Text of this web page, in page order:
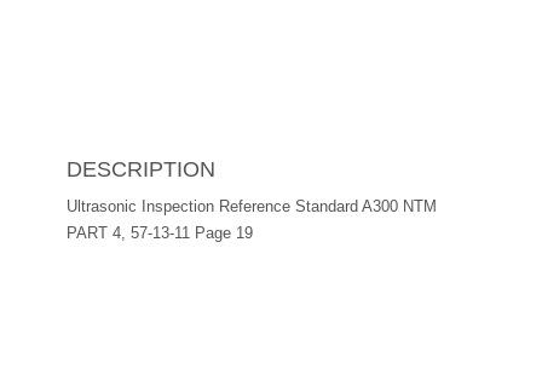
DESCRIPTION
Ultrasonic Inspection Reference Standard A300 NTM
PART 4, 57-13-11 Page 19